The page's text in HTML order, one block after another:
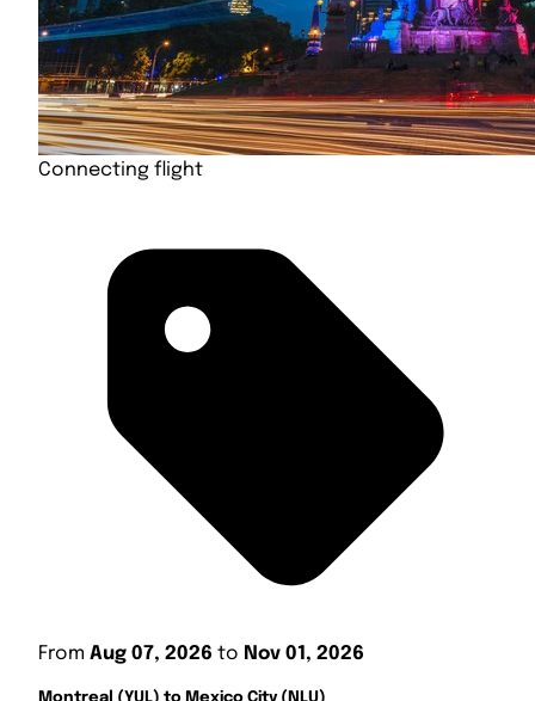
Connecting flight
From Aug 07, 2026 to Nov 01, 2026